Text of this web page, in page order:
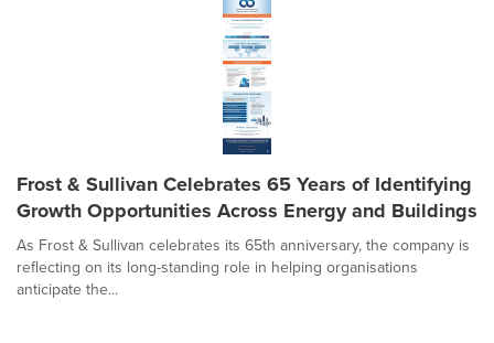
Frost & Sullivan Celebrates 65 Years of Identifying
Growth Opportunities Across Energy and Buildings
As Frost & Sullivan celebrates its 65th anniversary, the company is
reflecting on its long-standing role in helping organisations
anticipate the...